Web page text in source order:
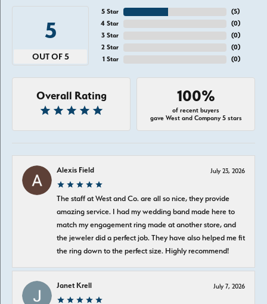
5
OUT OF 5
5 Star
4 Star
3 Star
2 Star
1 Star
(5)
(0)
(0)
(0)
(0)
Overall Rating 100%
of recent buyers
gave West and Company 5 stars
Alexis Field July 23, 2026
The staff at West and Co. are all so nice, they provide
amazing service. I had my wedding band made here to
match my engagement ring made at another store, and
the jeweler did a perfect job. They have also helped me fit
the ring down to the perfect size. Highly recommend!
Janet Krell July 7, 2026